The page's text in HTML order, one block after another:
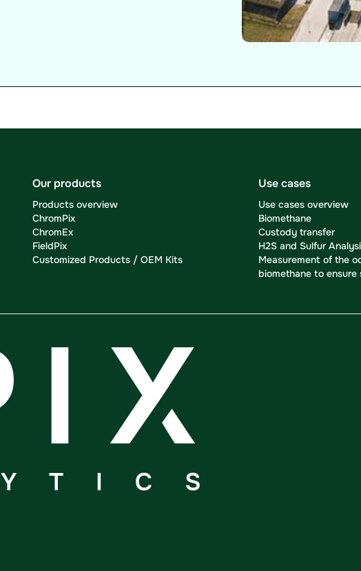
Our products
Products overview
ChromPix
ChromEx
FieldPix
Customized Products / OEM Kits
Use cases
Use cases overview
Biomethane
Custody transfer
H2S and Sulfur
Measurement of the
biomethane to ensure